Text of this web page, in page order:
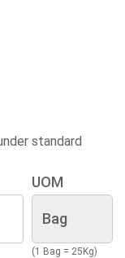
standard
UOM
(1 Bag = 25Kg)